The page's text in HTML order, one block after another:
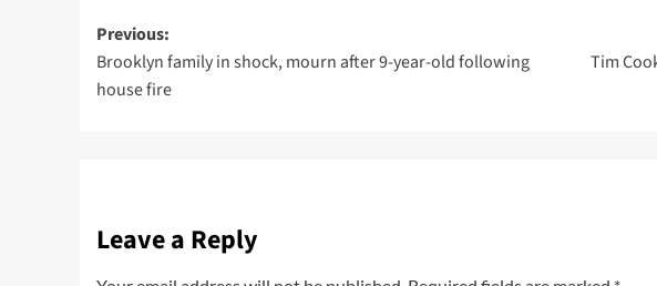
Previous:
Brooklyn family in shock, mourn after 9-year-old following
house fire
Tim
Leave a Reply